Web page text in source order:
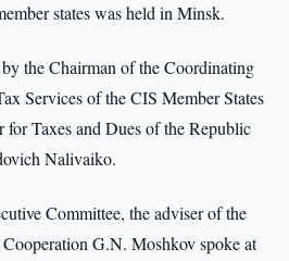
states was held in Minsk.
the Chairman of the Coordinating
Services of the CIS Member States
Taxes and Dues of the Republic
Nalivaiko.
Committee, the adviser of the
G.N. Moshkov spoke at